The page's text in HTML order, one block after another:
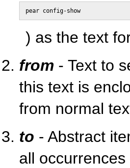
pear config-show
) as the text
from - Text to
this text is
from normal
to - Abstract
all